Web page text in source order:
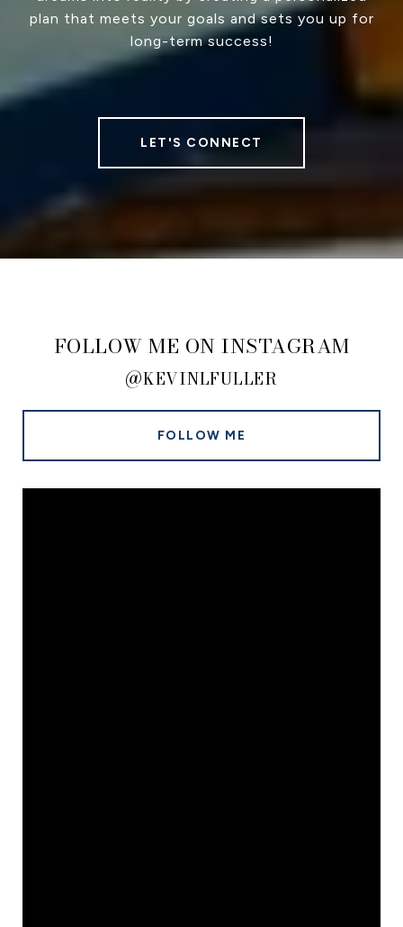
plan that meets your goals and sets you up for
long-term success!
LET'S CONNECT
FOLLOW ME ON INSTAGRAM
@KEVINLFULLER
FOLLOW ME